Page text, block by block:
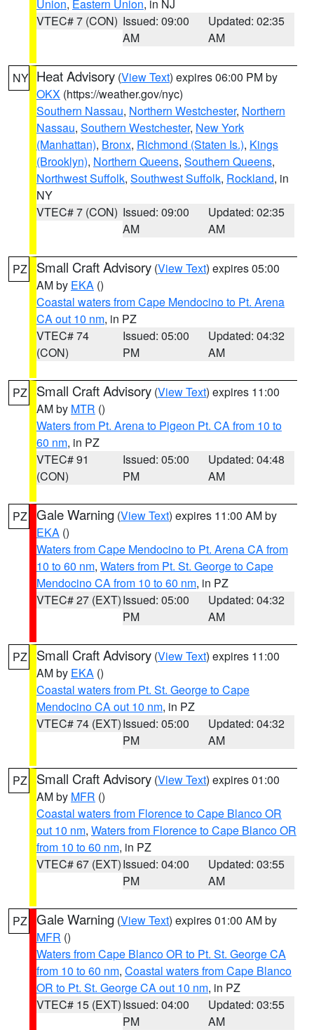
Union, Eastern Union, in NJ
VTEC# 7 (CON) Issued: 09:00
AM
Updated: 02:35
AM
NY Heat Advisory (View Text) expires 06:00 PM by
OKX (https://weather.gov/nyc)
Southern Nassau, Northern Westchester, Northern
Nassau, Southern Westchester, New York
(Manhattan), Bronx, Richmond (Staten Is.), Kings
(Brooklyn), Northern Queens, Southern Queens,
Northwest Suffolk, Southwest Suffolk, Rockland, in
NY
VTEC# 7 (CON) Issued: 09:00
AM
Updated: 02:35
AM
PZ Small Craft Advisory (View Text) expires 05:00
AM by EKA ()
Coastal waters from Cape Mendocino to Pt. Arena
CA out 10 nm, in PZ
VTEC# 74
(CON)
Issued: 05:00
PM
Updated: 04:32
AM
PZ Small Craft Advisory (View Text) expires 11:00
AM by MTR ()
Waters from Pt. Arena to Pigeon Pt. CA from 10 to
60 nm, in PZ
VTEC# 91
(CON)
Issued: 05:00
PM
Updated: 04:48
AM
PZ Gale Warning (View Text) expires 11:00 AM by
EKA ()
Waters from Cape Mendocino to Pt. Arena CA from
10 to 60 nm, Waters from Pt. St. George to Cape
Mendocino CA from 10 to 60 nm, in PZ
VTEC# 27 (EXT)Issued: 05:00
PM
Updated: 04:32
AM
PZ Small Craft Advisory (View Text) expires 11:00
AM by EKA ()
Coastal waters from Pt. St. George to Cape
Mendocino CA out 10 nm, in PZ
VTEC# 74 (EXT)Issued: 05:00
PM
Updated: 04:32
AM
PZ Small Craft Advisory (View Text) expires 01:00
AM by MFR ()
Coastal waters from Florence to Cape Blanco OR
out 10 nm, Waters from Florence to Cape Blanco OR
from 10 to 60 nm, in PZ
VTEC# 67 (EXT)Issued: 04:00
PM
Updated: 03:55
AM
PZ Gale Warning (View Text) expires 01:00 AM by
MFR ()
Waters from Cape Blanco OR to Pt. St. George CA
from 10 to 60 nm, Coastal waters from Cape Blanco
OR to Pt. St. George CA out 10 nm, in PZ
VTEC# 15 (EXT)Issued: 04:00
PM
Updated: 03:55
AM